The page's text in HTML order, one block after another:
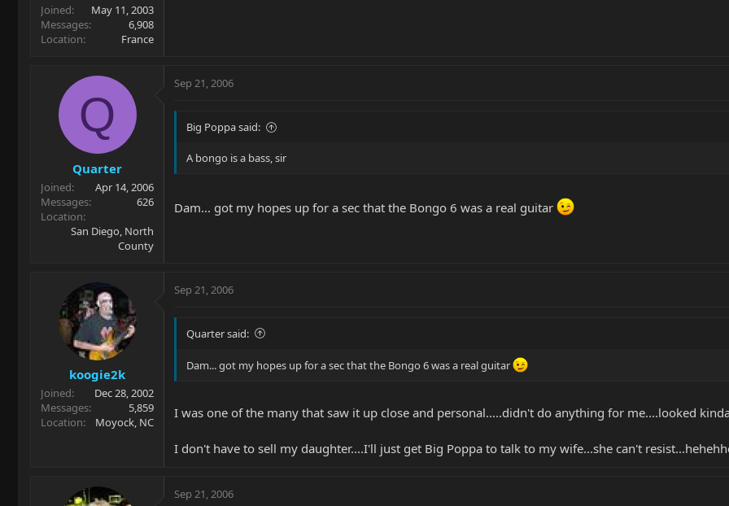
Joined
May 11, 2003
Messages
6,908
Location
France
Q
Quarter
Joined
Apr 14, 2006
Messages
626
Location
San Diego, North
County
Sep 21, 2006
Big Poppa said:
A bongo is a bass, sir
Dam... got my hopes up for a sec that the Bongo 6 was a real guitar
koogie2k
Joined
Dec 28, 2002
Messages
5,859
Location
Moyock, NC
Sep 21, 2006
Quarter said:
Dam... got my hopes up for a sec that the Bongo 6 was a real guitar
I was one of the many that saw it up close and personal.....didn't do anything for me....looked
I don't have to sell my daughter....I'll just get Big Poppa to talk to my wife...she can't
Sep 21, 2006